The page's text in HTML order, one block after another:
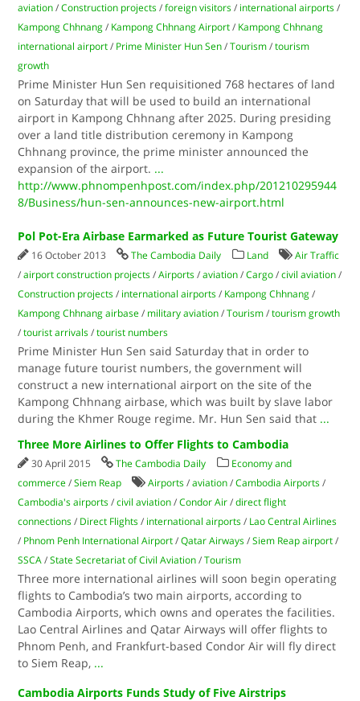
aviation /Construction projects /foreign visitors / international airports /
Kampong Chhnang / Kampong Chhnang Airport / Kampong Chhnang
international airport / Prime Minister Hun Sen /Tourism /tourism
growth
Prime Minister Hun Sen requisitioned 768 hectares of land
on Saturday that will be used to build an international
airport in Kampong Chhnang after 2025. During presiding
over a land title distribution ceremony in Kampong
Chhnang province, the prime minister announced the
expansion of the airport. ...
http://www.phnompenhpost.com/index.php/201210295944
8/Business/hun-sen-announces-new-airport.html
Pol Pot-Era Airbase Earmarked as Future Tourist Gateway
16 October 2013 The Cambodia Daily Land
Air Traffic
/airport construction projects /Airports /aviation /Cargo /civil aviation /
Construction projects / international airports / Kampong Chhnang /
Kampong Chhnang airbase / military aviation /Tourism /tourism growth
/tourist arrivals /tourist numbers
Prime Minister Hun Sen said Saturday that in order to
manage future tourist numbers, the government will
construct a new international airport on the site of the
Kampong Chhnang airbase, which was built by slave labor
during the Khmer Rouge regime. Mr. Hun Sen said that ...
Three More Airlines to Offer Flights to Cambodia
30 April 2015 The Cambodia Daily
Economy and
commerce /Siem Reap Airports /aviation /Cambodia Airports /
Cambodia's airports /civil aviation /Condor Air /direct flight
connections / Direct Flights / international airports / Lao Central Airlines
/ Phnom Penh International Airport /Qatar Airways /Siem Reap airport /
SSCA /State Secretariat of Civil Aviation /Tourism
Three more international airlines will soon begin operating
flights to Cambodia’s two main airports, according to
Cambodia Airports, which owns and operates the facilities.
Lao Central Airlines and Qatar Airways will offer flights to
Phnom Penh, and Frankfurt-based Condor Air will fly direct
to Siem Reap, ...
Cambodia Airports Funds Study of Five Airstrips